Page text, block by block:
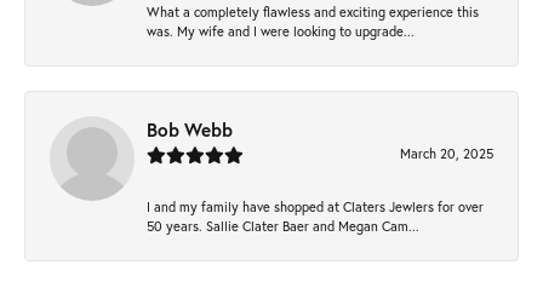
What a completely flawless and exciting experience this
was. My wife and I were looking to upgrade...
Bob Webb
March 20, 2025
I and my family have shopped at Claters Jewlers for over
50 years. Sallie Clater Baer and Megan Cam...